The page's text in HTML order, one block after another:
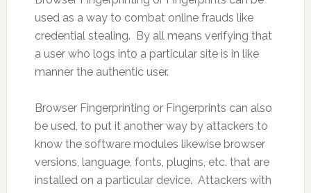
used as a way to combat online frauds like
credential stealing. By all means verifying that
a user who logs into a particular site is in like
manner the authentic user.
Browser Fingerprinting or Fingerprints can also
be used, to put it another way by attackers to
know the software modules likewise browser
versions, language, fonts, plugins, etc. that are
installed on a particular device. Attackers with